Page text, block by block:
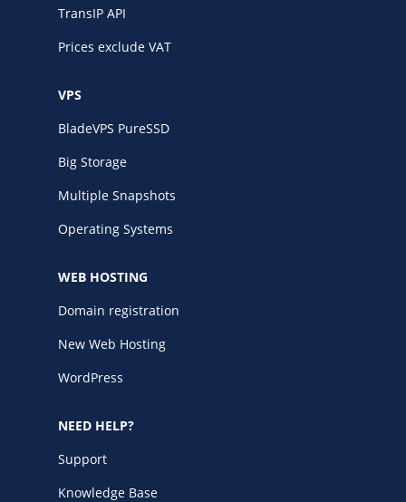
TransIP API
Prices exclude VAT
VPS
BladeVPS PureSSD
Big Storage
Multiple Snapshots
Operating Systems
WEB HOSTING
Domain registration
New Web Hosting
WordPress
NEED HELP?
Support
Knowledge Base